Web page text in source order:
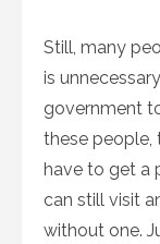
Still, many
is
government
these people,
have to get a
can still visit
without one.